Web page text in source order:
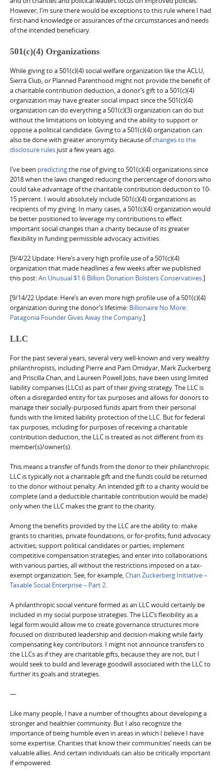
However, I’m sure there would be exceptions to this rule where I had
first-hand knowledge or assurances of the circumstances and needs
of the intended beneficiary.
501(c)(4) Organizations
While giving to a 501(c)(4) social welfare organization like the ACLU,
Sierra Club, or Planned Parenthood might not provide the benefit of
a charitable contribution deduction, a donor’s gift to a 501(c)(4)
organization may have greater social impact since the 501(c)(4)
organization can do everything a 501(c)(3) organization can do but
without the limitations on lobbying and the ability to support or
oppose a political candidate. Giving to a 501(c)(4) organization can
also be done with greater anonymity because ofchanges to the
disclosure rules just a few years ago.
I’ve been predictingthe rise of giving to 501(c)(4) organizations since
2018 when the laws changed reducing the percentage of donors who
could take advantage of the charitable contribution deduction to 10-
15 percent. I would absolutely include 501(c)(4) organizations as
recipients of my giving. In many cases, a 501(c)(4) organization would
be better positioned to leverage my contributions to effect
important social changes than a charity because of its greater
flexibility in funding permissible advocacy activities.
[9/4/22 Update: Here’s a very high profile use of a 501(c)(4)
organization that made headlines a few weeks after we published
this post:An Unusual $1.6 Billion Donation Bolsters Conservatives.]
[9/14/22 Update: Here’s an even more high profile use of a 501(c)(4)
organization during the donor’s lifetime: Billionaire No More:
Patagonia Founder Gives Away the Company.]
LLC
For the past several years, several very well-known and very wealthy
philanthropists, including Pierre and Pam Omidyar, Mark Zuckerberg
and Priscilla Chan, and Laureen Powell Jobs, have been using limited
liability companies (LLCs) as part of their giving strategy. The LLC is
often a disregarded entity for tax purposes and allows for donors to
manage their socially-purposed funds apart from their personal
funds with the limited liability protection of the LLC. But for federal
tax purposes, including for purposes of receiving a charitable
contribution deduction, the LLC is treated as not different from its
member(s)/owner(s).
This means a transfer of funds from the donor to their philanthropic
LLC is typically not a charitable gift and the funds could be returned
to the donor without penalty. An intended gift to a charity would be
complete (and a deductible charitable contribution would be made)
only when the LLC makes the grant to the charity.
Among the benefits provided by the LLC are the ability to: make
grants to charities, private foundations, or for-profits; fund advocacy
activities; support political candidates or parties; implement
competitive compensation strategies; and enter into collaborations
with various parties, all without the restrictions imposed on a tax-
exempt organization. See, for example,Chan Zuckerberg Initiative –
Taxable Social Enterprise – Part 2.
A philanthropic social venture formed as an LLC would certainly be
included in my social purpose strategies. The LLC’s flexibility as a
legal form would allow me to create governance structures more
focused on distributed leadership and decision-making while fairly
compensating key contributors. I might not announce transfers to
the LLCs as if they are charitable gifts, because they are not, but I
would seek to build and leverage goodwill associated with the LLC to
further its goals and strategies.
—
Like many people, I have a number of thoughts about developing a
stronger and healthier community. But I also recognize the
importance of being humble even in areas in which I believe I have
some expertise. Charities that know their communities’ needs can be
valuable allies. And certain individuals can also be critically important
if empowered.